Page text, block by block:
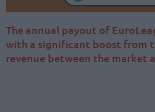
The annual payout of
with a significant boost from
revenue between the market